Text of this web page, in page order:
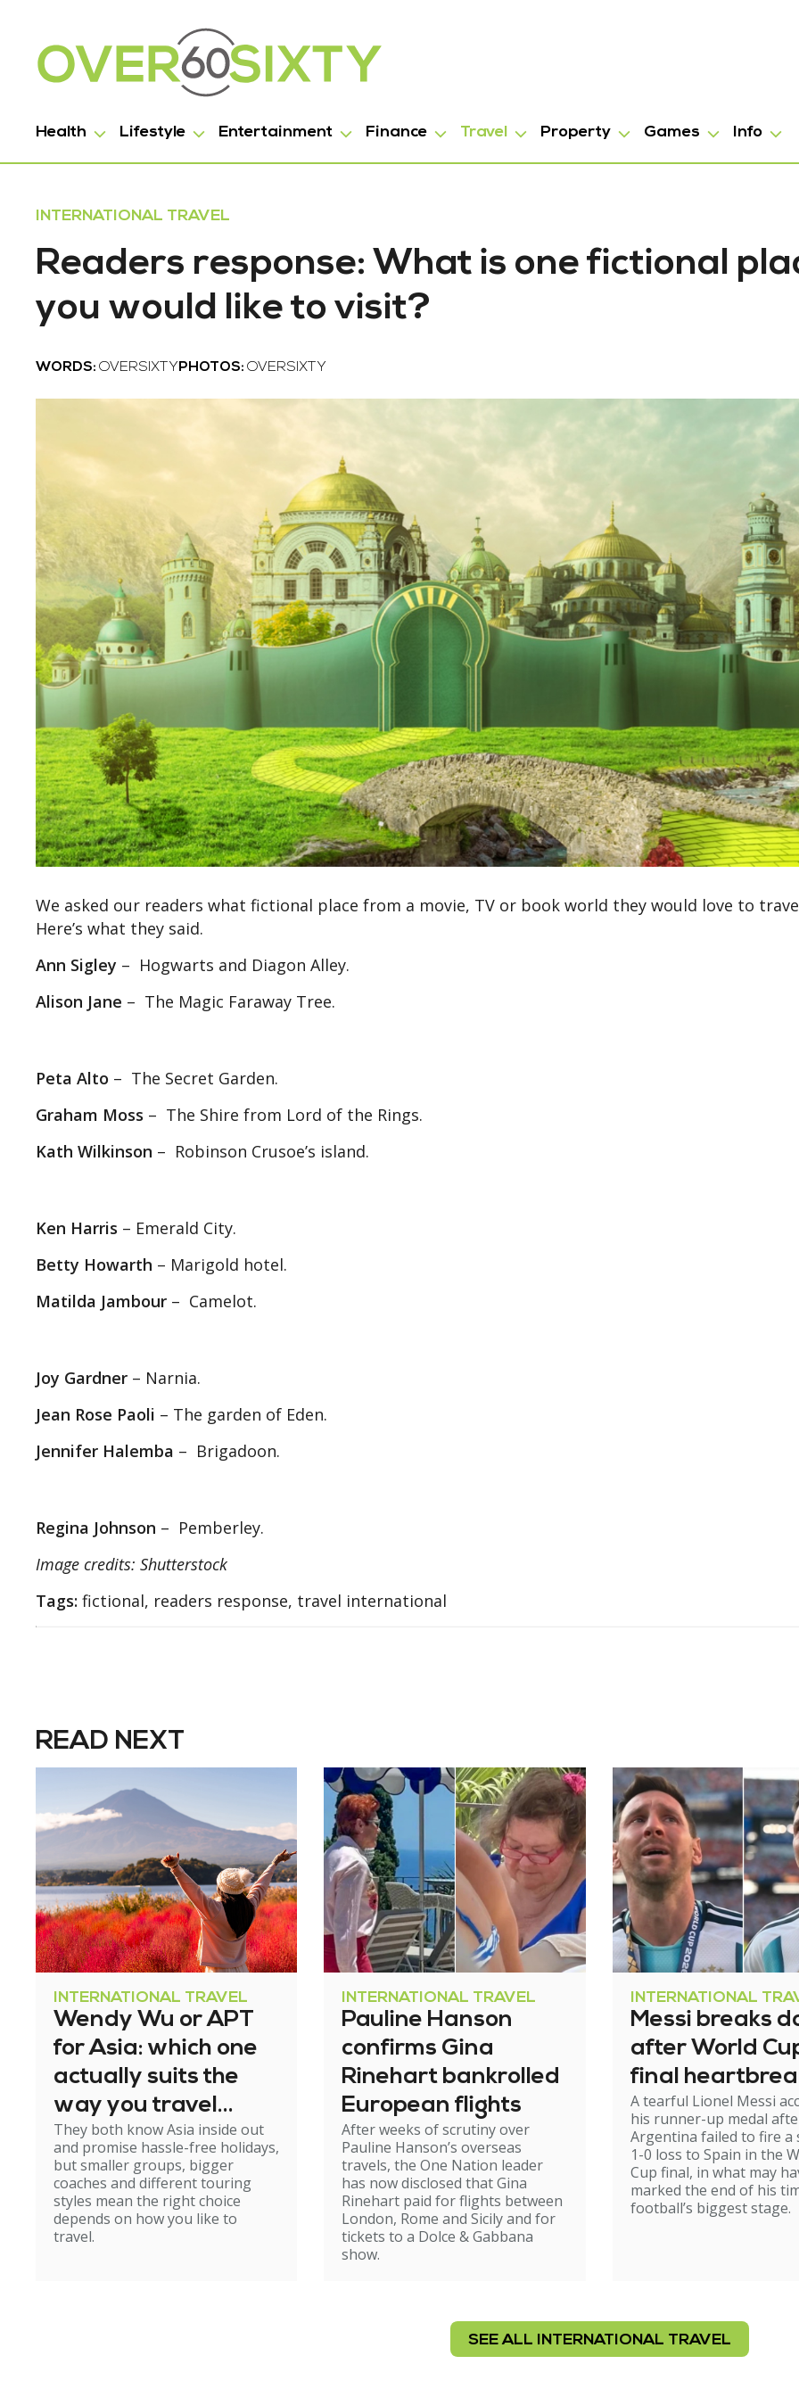
Health Lifestyle Entertainment Finance Travel Property Games Info
INTERNATIONAL TRAVEL
Readers response: What is one fictional
you would like to visit?
WORDS: OVERSIXTY PHOTOS: OVERSIXTY
We asked our readers what fictional place from a movie, TV or book world they would love to
Here’s what they said.
Ann Sigley – Hogwarts and Diagon Alley.
Alison Jane – The Magic Faraway Tree.
Peta Alto – The Secret Garden.
Graham Moss – The Shire from Lord of the Rings.
Kath Wilkinson – Robinson Crusoe’s island.
Ken Harris – Emerald City.
Betty Howarth – Marigold hotel.
Matilda Jambour – Camelot.
Joy Gardner – Narnia.
Jean Rose Paoli – The garden of Eden.
Jennifer Halemba – Brigadoon.
Regina Johnson – Pemberley.
Image credits: Shutterstock
Tags: fictional, readers response, travel international
READ NEXT
INTERNATIONAL TRAVEL
Wendy Wu or APT
for Asia: which one
actually suits the
way you travel
now?
They both know Asia inside out
and promise hassle-free holidays,
but smaller groups, bigger
coaches and different touring
styles mean the right choice
depends on how you like to
travel.
INTERNATIONAL TRAVEL
Pauline Hanson
confirms Gina
Rinehart bankrolled
European flights
After weeks of scrutiny over
Pauline Hanson’s overseas
travels, the One Nation leader
has now disclosed that Gina
Rinehart paid for flights between
London, Rome and Sicily and for
tickets to a Dolce & Gabbana
show.
INTERNATIONAL
Messi breaks
after World
final
A tearful Lionel Messi
his runner-up medal
Argentina failed to fire a
1-0 loss to Spain in the
Cup final, in what may
marked the end of his
football’s biggest stage.
SEE ALL INTERNATIONAL TRAVEL